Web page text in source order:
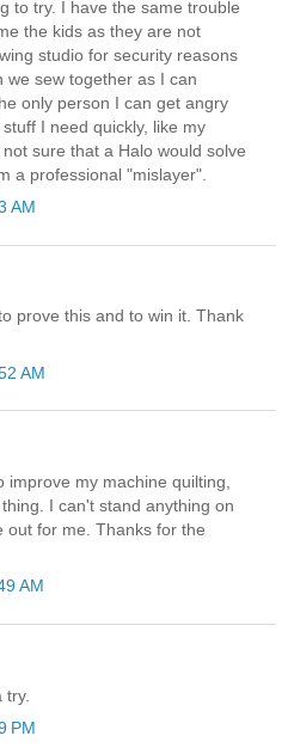
to try. I have the same trouble
the kids as they are not
studio for security reasons
we sew together as I can
only person I can get angry
I need quickly, like my
sure that a Halo would solve
a professional "mislayer".
AM
prove this and to win it. Thank
AM
my machine quilting,
I can't stand anything on
out for me. Thanks for the
AM
try.
PM